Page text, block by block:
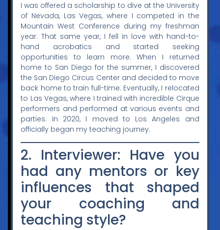
I was offered a scholarship to dive at the University
of Nevada, Las Vegas, where I competed in the
Mountain West Conference during my freshman
year. That same year, I fell in love with hand-to-
hand acrobatics and started seeking
opportunities to learn more. When I returned
home to San Diego for the summer, I discovered
the San Diego Circus Center and decided to move
back home to train full-time. Eventually, I relocated
to Las Vegas, where I trained with incredible Cirque
performers and performed at various events and
parties. In 2020, I moved to Los Angeles and
officially began my teaching journey.
2. Interviewer: Have you
had any mentors or key
influences that shaped
your coaching and
teaching style?